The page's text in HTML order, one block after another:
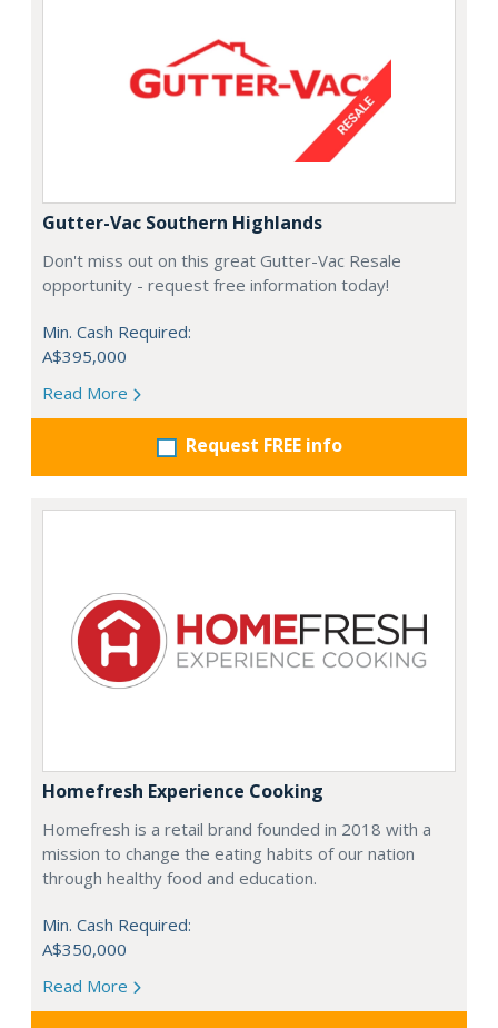
Gutter-Vac Southern Highlands
Don't miss out on this great Gutter-Vac Resale
opportunity - request free information today!
Min. Cash Required:
A$395,000
Read More
Request FREE info
Homefresh Experience Cooking
Homefresh is a retail brand founded in 2018 with a
mission to change the eating habits of our nation
through healthy food and education.
Min. Cash Required:
A$350,000
Read More